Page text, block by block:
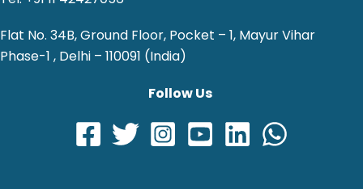
Flat No. 34B, Ground Floor, Pocket – 1, Mayur Vihar
Phase-1 , Delhi – 110091 (India)
Follow Us